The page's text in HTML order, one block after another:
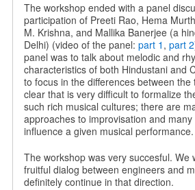
The workshop ended with a panel
participation of Preeti Rao, Hema
M. Krishna, and Mallika Banerjee (a
Delhi) (video of the panel: part 1 , part 2
panel was to talk about melodic and
characteristics of both Hindustani and
to focus in the differences between the
clear that is very difficult to formalize
such rich musical cultures; there are
approaches to improvisation and
influence a given musical performance.
The workshop was very succesful. We
fruitful dialog between engineers and
definitely continue in that direction.